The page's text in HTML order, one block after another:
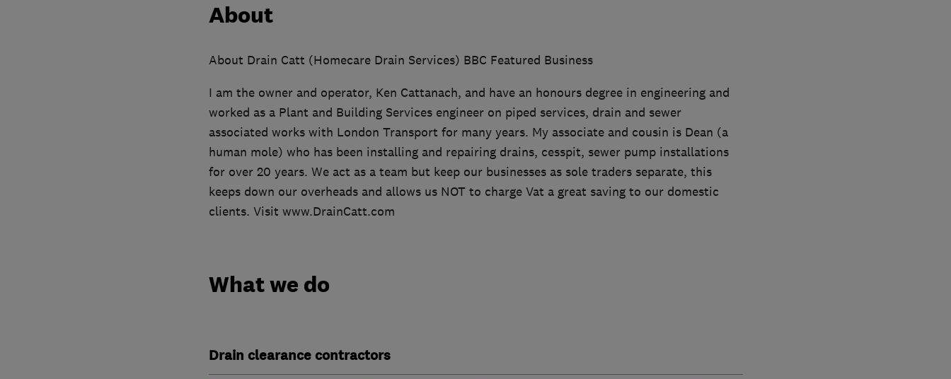
About
About Drain Catt (Homecare Drain Services) BBC Featured Business
I am the owner and operator, Ken Cattanach, and have an honours degree in engineering and
worked as a Plant and Building Services engineer on piped services, drain and sewer
associated works with London Transport for many years. My associate and cousin is Dean (a
human mole) who has been installing and repairing drains, cesspit, sewer pump installations
for over 20 years. We act as a team but keep our businesses as sole traders separate, this
keeps down our overheads and allows us NOT to charge Vat a great saving to our domestic
clients. Visit www.DrainCatt.com
What we do
Drain clearance contractors